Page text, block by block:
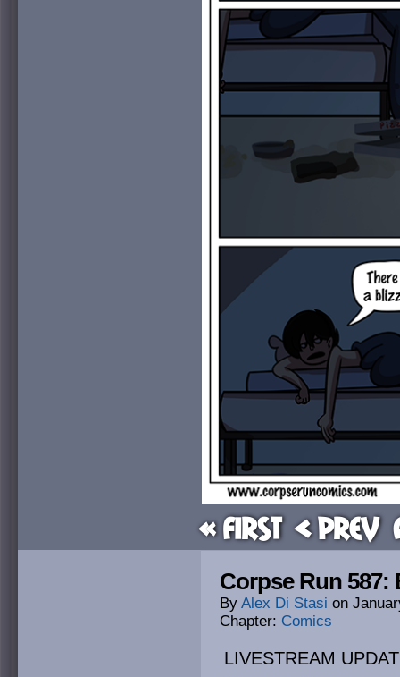
« First < Prev
Corpse Run
By Alex Di Stasi on
Chapter: Comics
LIVESTREAM